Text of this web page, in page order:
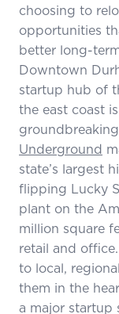
choosing to
opportunities
better long-
Downtown
startup hub of
the east coast
Underground
state’s largest
flipping Lucky
plant on the
million square
retail and
to local,
them in the
a major startup